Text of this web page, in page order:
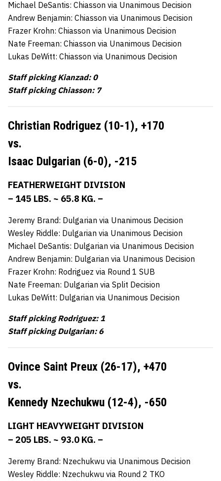
Michael DeSantis: Chiasson via Unanimous Decision
Andrew Benjamin: Chiasson via Unanimous Decision
Frazer Krohn: Chiasson via Unanimous Decision
Nate Freeman: Chiasson via Unanimous Decision
Lukas DeWitt: Chiasson via Unanimous Decision
Staff picking Kianzad: 0
Staff picking Chiasson: 7
Christian Rodriguez (10-1), +170
vs.
Isaac Dulgarian (6-0), -215
FEATHERWEIGHT DIVISION
– 145 LBS. ~ 65.8 KG. –
Jeremy Brand: Dulgarian via Unanimous Decision
Wesley Riddle: Dulgarian via Unanimous Decision
Michael DeSantis: Dulgarian via Unanimous Decision
Andrew Benjamin: Dulgarian via Unanimous Decision
Frazer Krohn: Rodriguez via Round 1 SUB
Nate Freeman: Dulgarian via Split Decision
Lukas DeWitt: Dulgarian via Unanimous Decision
Staff picking Rodriguez: 1
Staff picking Dulgarian: 6
Ovince Saint Preux (26-17), +470
vs.
Kennedy Nzechukwu (12-4), -650
LIGHT HEAVYWEIGHT DIVISION
– 205 LBS. ~ 93.0 KG. –
Jeremy Brand: Nzechukwu via Unanimous Decision
Wesley Riddle: Nzechukwu via Round 2 TKO